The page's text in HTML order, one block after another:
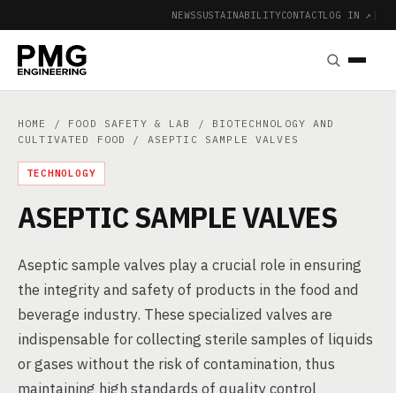
NEWSSUSTAINABILITYCONTACTLOG IN ↗ |
HOME / FOOD SAFETY & LAB / BIOTECHNOLOGY AND
CULTIVATED FOOD
/ ASEPTIC SAMPLE VALVES
TECHNOLOGY
ASEPTIC SAMPLE VALVES
Aseptic sample valves play a crucial role in ensuring
the integrity and safety of products in the food and
beverage industry. These specialized valves are
indispensable for collecting sterile samples of liquids
or gases without the risk of contamination, thus
maintaining high standards of quality control